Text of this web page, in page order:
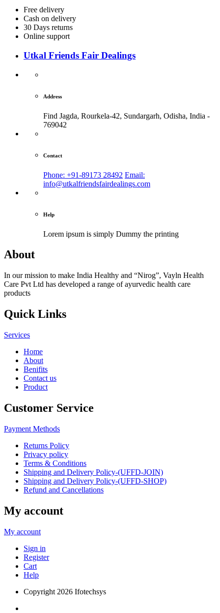
Free delivery
Cash on delivery
30 Days returns
Online support
Utkal Friends Fair Dealings
Address
Find Jagda, Rourkela-42, Sundargarh, Odisha, India -
769042
Contact
Phone: +91-89173 28492 Email:
info@utkalfriendsfairdealings.com
Help
Lorem ipsum is simply Dummy the printing
About
In our mission to make India Healthy and “Nirog”, Vayln Health
Care Pvt Ltd has developed a range of ayurvedic health care
products
Quick Links
Services
Home
About
Benifits
Contact us
Product
Customer Service
Payment Methods
Returns Policy
Privacy policy
Terms & Conditions
Shipping and Delivery Policy-(UFFD-JOIN)
Shipping and Delivery Policy-(UFFD-SHOP)
Refund and Cancellations
My account
My account
Sign in
Register
Cart
Help
Copyright 2026 Ifotechsys